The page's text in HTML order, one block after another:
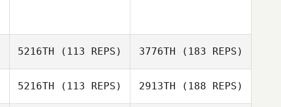
5216TH (113 REPS) 3776TH (183 REPS)
5216TH (113 REPS) 2913TH (188 REPS)